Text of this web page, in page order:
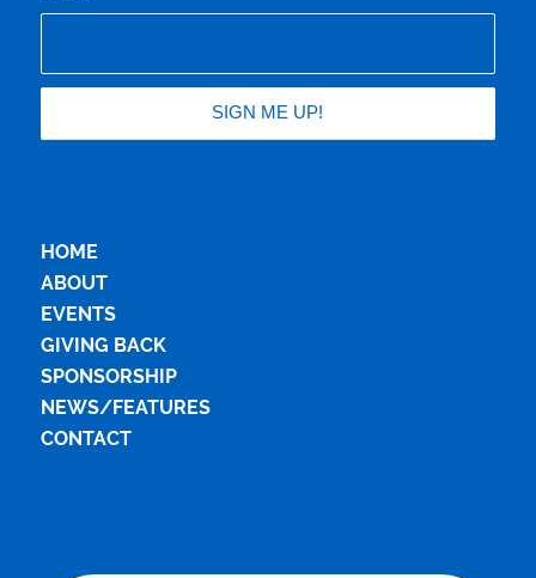
HOME
ABOUT
EVENTS
GIVING BACK
SPONSORSHIP
NEWS/FEATURES
CONTACT